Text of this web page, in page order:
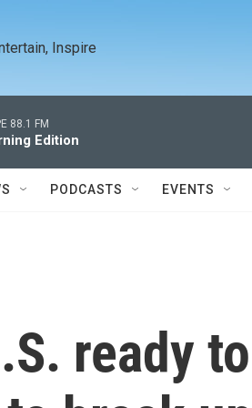
Inspire
88.1 FM
Edition
PODCASTS EVENTS
ready